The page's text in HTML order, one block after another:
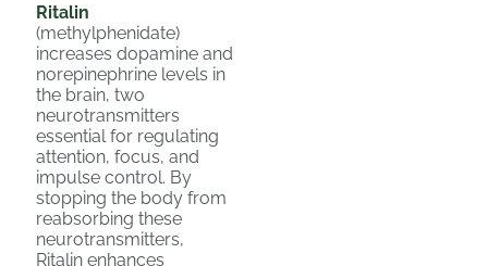
Ritalin
(methylphenidate)
increases dopamine and
norepinephrine levels in
the brain, two
neurotransmitters
essential for regulating
attention, focus, and
impulse control. By
stopping the body from
reabsorbing these
neurotransmitters,
Ritalin enhances